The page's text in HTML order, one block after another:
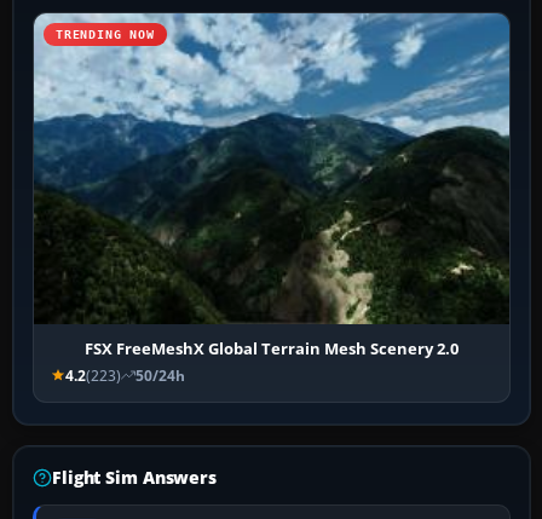
TRENDING NOW
FSX FreeMeshX Global Terrain Mesh Scenery 2.0
4.2(223) 50/24h
Flight Sim Answers